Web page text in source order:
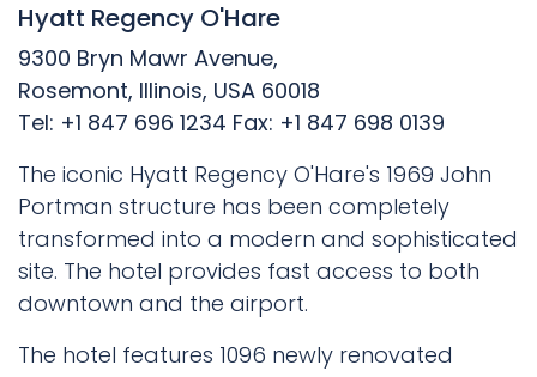
Hyatt Regency O'Hare
9300 Bryn Mawr Avenue,
Rosemont, Illinois, USA 60018
Tel: +1 847 696 1234 Fax: +1 847 698 0139
The iconic Hyatt Regency O'Hare's 1969 John
Portman structure has been completely
transformed into a modern and sophisticated
site. The hotel provides fast access to both
downtown and the airport.
The hotel features 1096 newly renovated